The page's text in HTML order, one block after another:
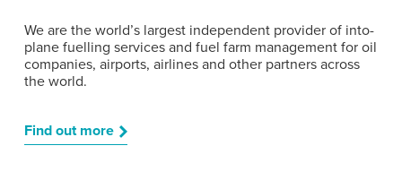
We are the world’s largest independent provider of into-
plane fuelling services and fuel farm management for oil
companies, airports, airlines and other partners across
the world.
Find out more